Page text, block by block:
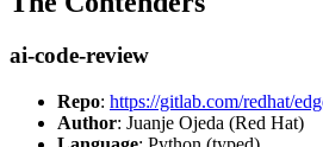
ai-code-review
Repo: https://gitlab.com/redhat/
Author: Juanje Ojeda (Red Hat)